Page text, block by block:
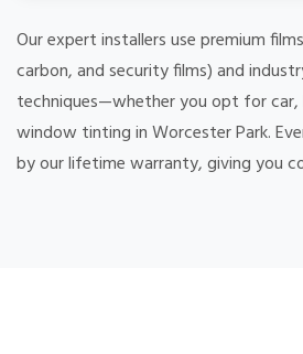
Our expert installers use premium
carbon, and security films) and
techniques—whether you opt for car,
window tinting in Worcester Park.
by our lifetime warranty, giving you